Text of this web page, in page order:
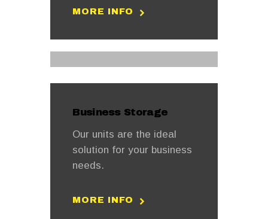
MORE INFO
Business Storage
Our units are the ideal
solution for your business
needs.
MORE INFO